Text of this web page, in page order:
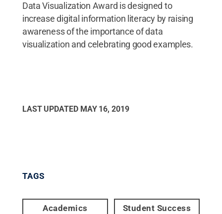
Data Visualization Award is designed to
increase digital information literacy by raising
awareness of the importance of data
visualization and celebrating good examples.
LAST UPDATED MAY 16, 2019
TAGS
Academics Student Success